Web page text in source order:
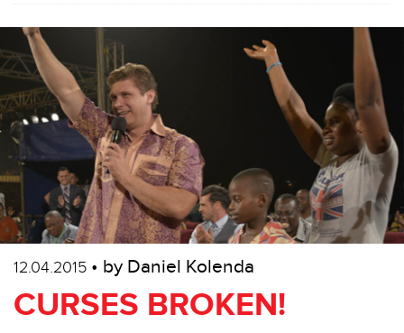
12.04.2015 • by Daniel Kolenda
CURSES BROKEN!